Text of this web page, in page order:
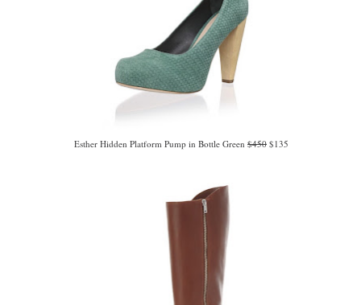
Esther Hidden Platform Pump in Bottle Green$450 $135